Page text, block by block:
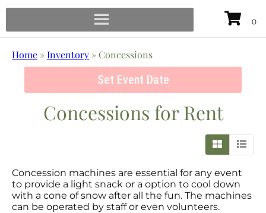
Home »Inventory »Concessions
Set Event Date
Concessions for Rent
Concession machines are essential for any event
to provide a light snack or a option to cool down
with a cone of snow after all the fun. The machines
can be operated by staff or even volunteers.